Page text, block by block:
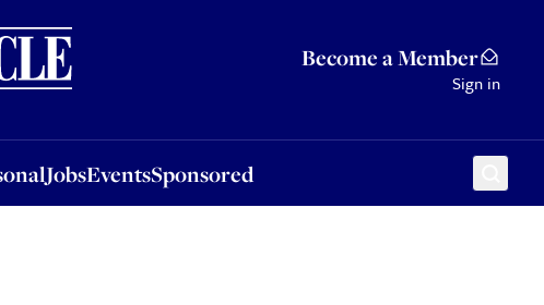
Become a Member
Sign in
JobsEventsSponsored
Sponsored